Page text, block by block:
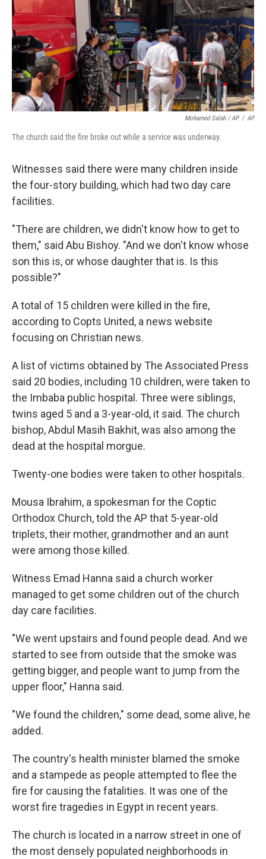
Mohamed Salah / AP / AP
The church said the fire broke out while a service was underway.
Witnesses said there were many children inside
the four-story building, which had two day care
facilities.
"There are children, we didn't know how to get to
them," said Abu Bishoy. "And we don't know whose
son this is, or whose daughter that is. Is this
possible?"
A total of 15 children were killed in the fire,
according to Copts United, a news website
focusing on Christian news.
A list of victims obtained by The Associated Press
said 20 bodies, including 10 children, were taken to
the Imbaba public hospital. Three were siblings,
twins aged 5 and a 3-year-old, it said. The church
bishop, Abdul Masih Bakhit, was also among the
dead at the hospital morgue.
Twenty-one bodies were taken to other hospitals.
Mousa Ibrahim, a spokesman for the Coptic
Orthodox Church, told the AP that 5-year-old
triplets, their mother, grandmother and an aunt
were among those killed.
Witness Emad Hanna said a church worker
managed to get some children out of the church
day care facilities.
"We went upstairs and found people dead. And we
started to see from outside that the smoke was
getting bigger, and people want to jump from the
upper floor," Hanna said.
"We found the children," some dead, some alive, he
added.
The country's health minister blamed the smoke
and a stampede as people attempted to flee the
fire for causing the fatalities. It was one of the
worst fire tragedies in Egypt in recent years.
The church is located in a narrow street in one of
the most densely populated neighborhoods in